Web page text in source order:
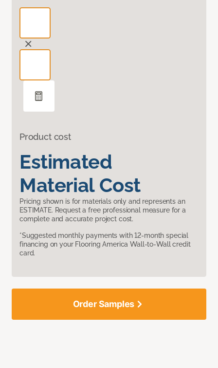
Product cost
Estimated
Material Cost
Pricing shown is for materials only and represents an
ESTIMATE. Request a free professional measure for a
complete and accurate project cost.
*Suggested monthly payments with 12-month special
financing on your Flooring America Wall-to-Wall credit
card.
Order Samples